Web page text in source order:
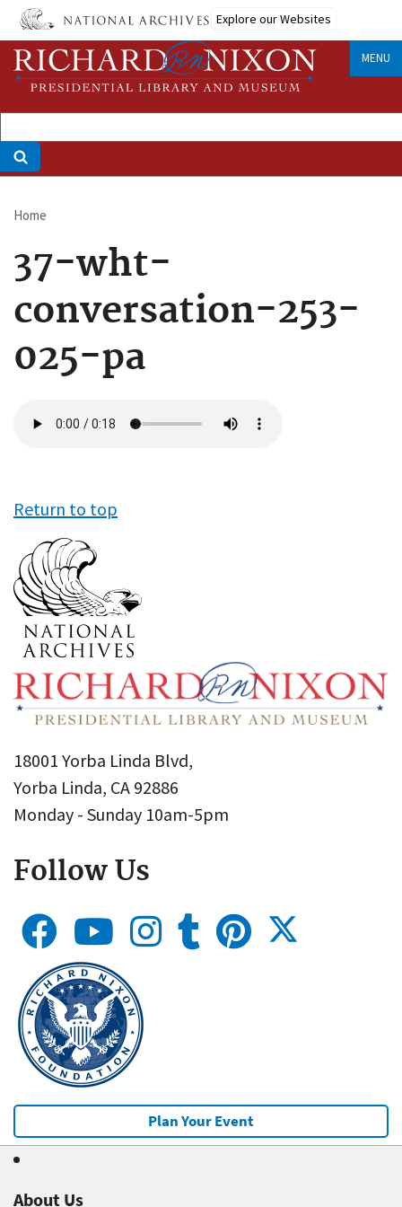
Skip
main
content
Explore our Websites
MENU
Breadcrumb
Home
37-wht-
conversation-253-
025-pa
file
Return to top
18001 Yorba Linda Blvd,
Yorba Linda, CA 92886
Monday - Sunday 10am-5pm
Follow Us
Plan Your Event
About Us